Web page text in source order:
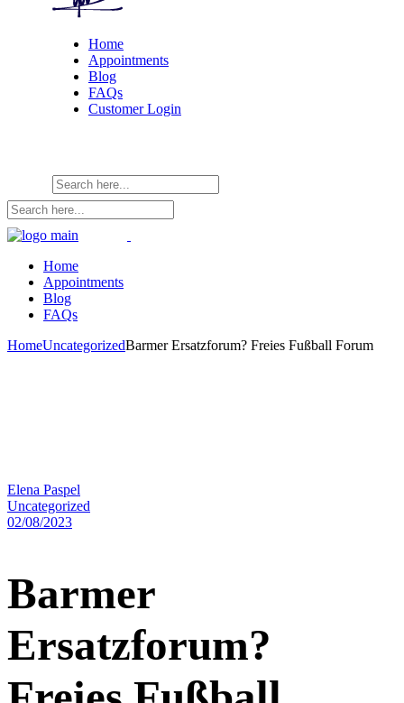
Home
Appointments
Blog
FAQs
Customer Login
Home
Appointments
Blog
FAQs
HomeUncategorizedBarmer Ersatzforum? Freies Fußball Forum
Elena Paspel
Uncategorized
02/08/2023
Barmer
Ersatzforum?